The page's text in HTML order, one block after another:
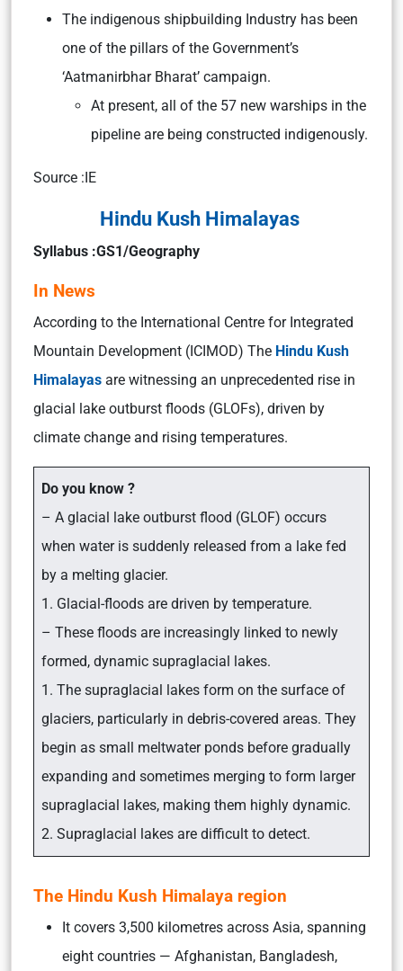
The indigenous shipbuilding Industry has been
one of the pillars of the Government’s
‘Aatmanirbhar Bharat’ campaign.
At present, all of the 57 new warships in the
pipeline are being constructed indigenously.
Source :IE
Hindu Kush Himalayas
Syllabus :GS1/Geography
In News
According to the International Centre for Integrated
Mountain Development (ICIMOD) The Hindu Kush
Himalayas are witnessing an unprecedented rise in
glacial lake outburst floods (GLOFs), driven by
climate change and rising temperatures.
Do you know ?
– A glacial lake outburst flood (GLOF) occurs
when water is suddenly released from a lake fed
by a melting glacier.
1. Glacial-floods are driven by temperature.
– These floods are increasingly linked to newly
formed, dynamic supraglacial lakes.
1. The supraglacial lakes form on the surface of
glaciers, particularly in debris-covered areas. They
begin as small meltwater ponds before gradually
expanding and sometimes merging to form larger
supraglacial lakes, making them highly dynamic.
2. Supraglacial lakes are difficult to detect.
The Hindu Kush Himalaya region
It covers 3,500 kilometres across Asia, spanning
eight countries — Afghanistan, Bangladesh,